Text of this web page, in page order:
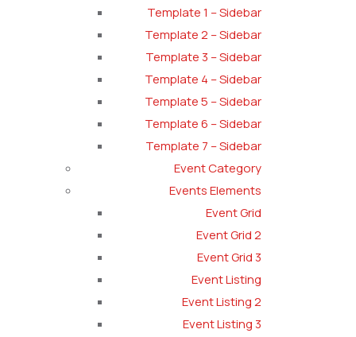
Template 1 – Sidebar
Template 2 – Sidebar
Template 3 – Sidebar
Template 4 – Sidebar
Template 5 – Sidebar
Template 6 – Sidebar
Template 7 – Sidebar
Event Category
Events Elements
Event Grid
Event Grid 2
Event Grid 3
Event Listing
Event Listing 2
Event Listing 3